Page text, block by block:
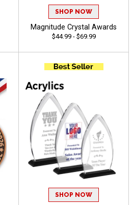
SHOP NOW
Magnitude Crystal Awards
$44.99 - $69.99
SHOP NOW